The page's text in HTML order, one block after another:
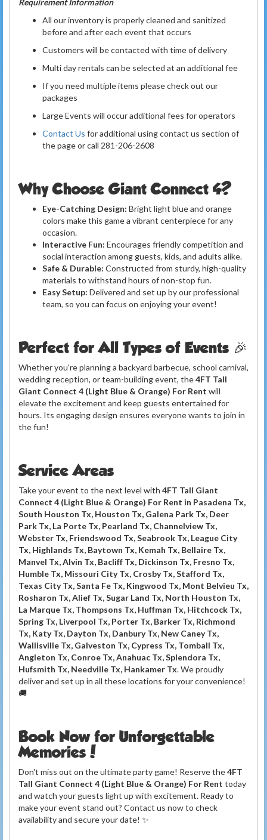
All our inventory is properly cleaned and sanitized
before and after each event that occurs
Customers will be contacted with time of delivery
Multi day rentals can be selected at an additional fee
If you need multiple items please check out our
packages
Large Events will occur additional fees for operators
Contact Us for additional using contact us section of
the page or call 281-206-2608
Why Choose Giant Connect 4?
Eye-Catching Design: Bright light blue and orange
colors make this game a vibrant centerpiece for any
occasion.
Interactive Fun: Encourages friendly competition and
social interaction among guests, kids, and adults alike.
Safe & Durable: Constructed from sturdy, high-quality
materials to withstand hours of non-stop fun.
Easy Setup: Delivered and set up by our professional
team, so you can focus on enjoying your event!
Perfect for All Types of Events 🎉
Whether you're planning a backyard barbecue, school carnival,
wedding reception, or team-building event, the4FT Tall
Giant Connect 4 (Light Blue & Orange) For Rent will
elevate the excitement and keep guests entertained for
hours. Its engaging design ensures everyone wants to join in
the fun!
Service Areas
Take your event to the next level with 4FT Tall Giant
Connect 4 (Light Blue & Orange) For Rent in Pasadena Tx,
South Houston Tx, Houston Tx, Galena Park Tx, Deer
Park Tx, La Porte Tx, Pearland Tx, Channelview Tx,
Webster Tx, Friendswood Tx, Seabrook Tx, League City
Tx, Highlands Tx, Baytown Tx, Kemah Tx, Bellaire Tx,
Manvel Tx, Alvin Tx, Bacliff Tx, Dickinson Tx, Fresno Tx,
Humble Tx, Missouri City Tx, Crosby Tx, Stafford Tx,
Texas City Tx, Santa Fe Tx, Kingwood Tx, Mont Belvieu Tx,
Rosharon Tx, Alief Tx, Sugar Land Tx, North Houston Tx,
La Marque Tx, Thompsons Tx, Huffman Tx, Hitchcock Tx,
Spring Tx, Liverpool Tx, Porter Tx, Barker Tx, Richmond
Tx, Katy Tx, Dayton Tx, Danbury Tx, New Caney Tx,
Wallisville Tx, Galveston Tx, Cypress Tx, Tomball Tx,
Angleton Tx, Conroe Tx, Anahuac Tx, Splendora Tx,
Hufsmith Tx, Needville Tx, Hankamer Tx. We proudly
deliver and set up in all these locations for your convenience!
🚚
Book Now for Unforgettable
Memories!
Don't miss out on the ultimate party game! Reserve the4FT
Tall Giant Connect 4 (Light Blue & Orange) For Rent today
and watch your guests light up with excitement. Ready to
make your event stand out? Contact us now to check
availability and secure your date! ✨